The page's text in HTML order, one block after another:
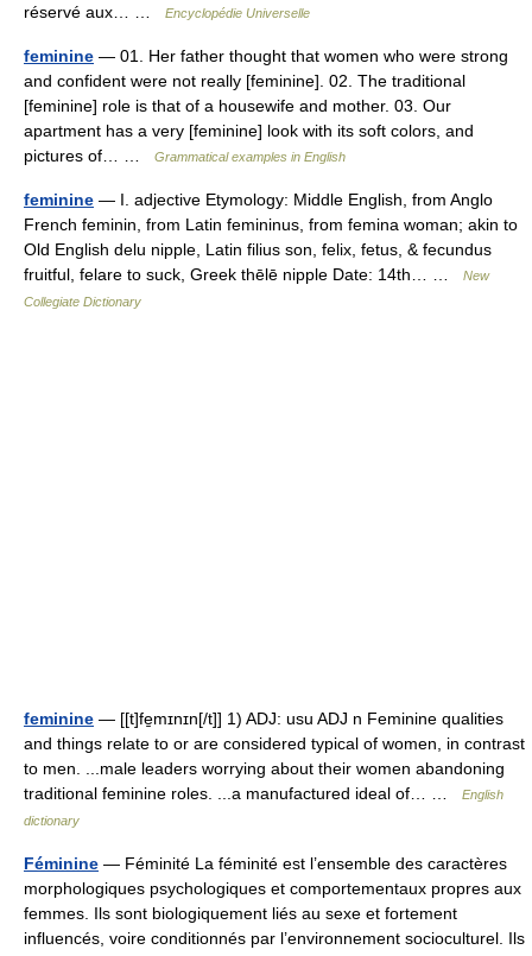
réservé aux… …
Encyclopédie Universelle
feminine — 01. Her father thought that women who were strong
and confident were not really [feminine]. 02. The traditional
[feminine] role is that of a housewife and mother. 03. Our
apartment has a very [feminine] look with its soft colors, and
pictures of… …
Grammatical examples in English
feminine — I. adjective Etymology: Middle English, from Anglo
French feminin, from Latin femininus, from femina woman; akin to
Old English delu nipple, Latin filius son, felix, fetus, & fecundus
fruitful, felare to suck, Greek thēlē nipple Date: 14th… …
New
Collegiate Dictionary
feminine — [[t]fe̱mɪnɪn[/t]] 1) ADJ: usu ADJ n Feminine qualities
and things relate to or are considered typical of women, in contrast
to men. ...male leaders worrying about their women abandoning
traditional feminine roles. ...a manufactured ideal of… …
English
dictionary
Féminine — Féminité La féminité est l’ensemble des caractères
morphologiques psychologiques et comportementaux propres aux
femmes. Ils sont biologiquement liés au sexe et fortement
influencés, voire conditionnés par l’environnement socioculturel. Ils